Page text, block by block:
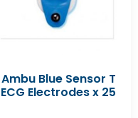
Ambu Blue Sensor T
ECG Electrodes x 25